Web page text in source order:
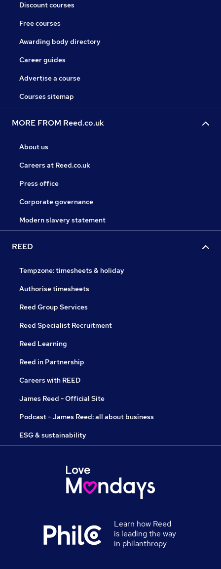
Discount courses
Free courses
Awarding body directory
Career guides
Advertise a course
Courses sitemap
MORE FROM Reed.co.uk
About us
Careers at Reed.co.uk
Press office
Corporate governance
Modern slavery statement
REED
Tempzone: timesheets & holiday
Authorise timesheets
Reed Group Services
Reed Specialist Recruitment
Reed Learning
Reed in Partnership
Careers with REED
James Reed - Official Site
Podcast - James Reed: all about business
ESG & sustainability
Learn how Reed
is leading the way
in philanthropy